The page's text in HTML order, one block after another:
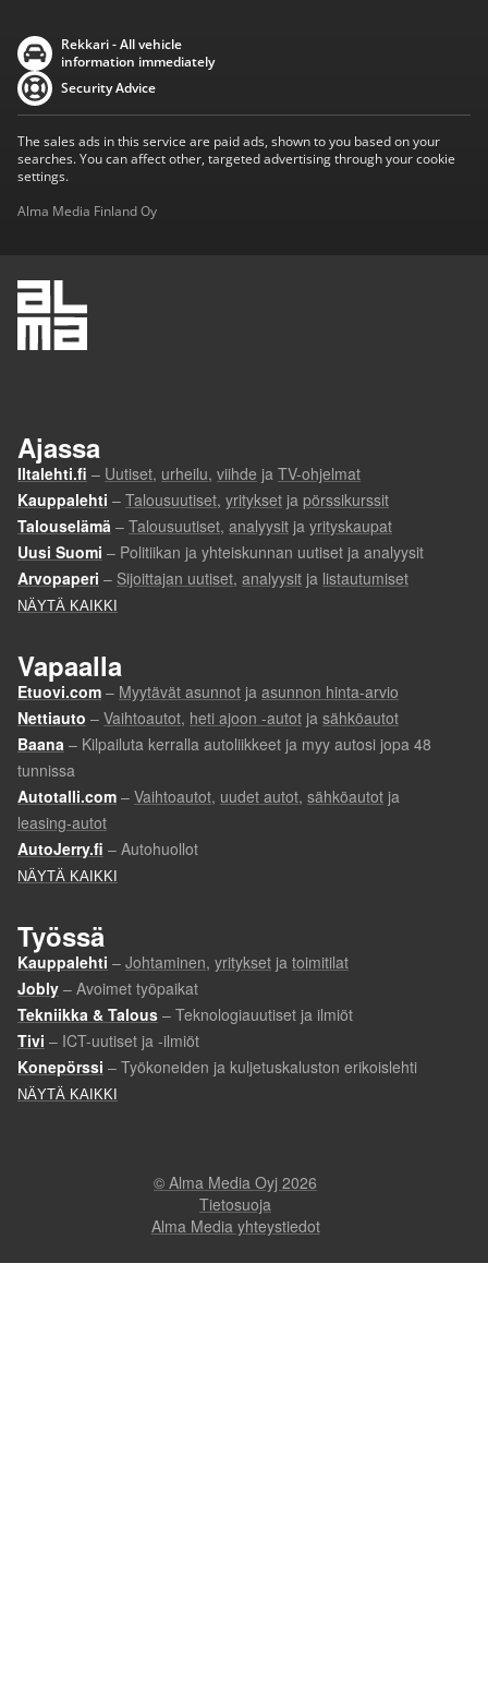
Rekkari - All vehicle
information immediately
Security Advice
The sales ads in this service are paid ads, shown to you based on your
searches. You can affect other, targeted advertising through your cookie
settings.
Alma Media Finland Oy